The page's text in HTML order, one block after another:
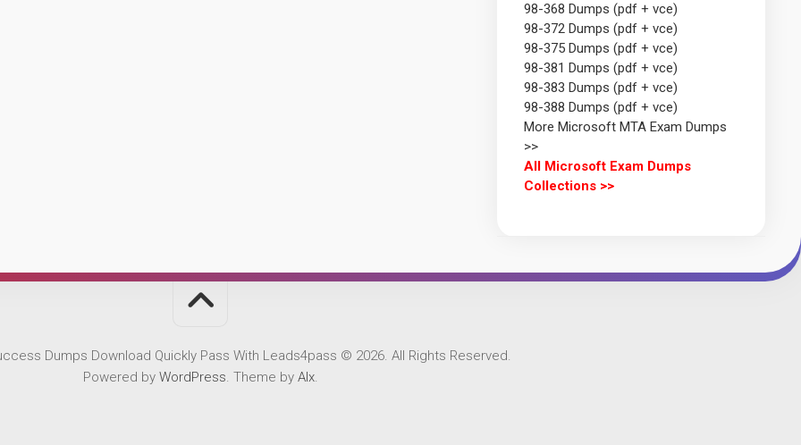
98-368 Dumps (pdf + vce)
98-372 Dumps (pdf + vce)
98-375 Dumps (pdf + vce)
98-381 Dumps (pdf + vce)
98-383 Dumps (pdf + vce)
98-388 Dumps (pdf + vce)
More Microsoft MTA Exam Dumps
>>
All Microsoft Exam Dumps
Collections >>
Dumps Download Quickly Pass With Leads4pass © 2026. All Rights Reserved.
Powered by WordPress. Theme by Alx.